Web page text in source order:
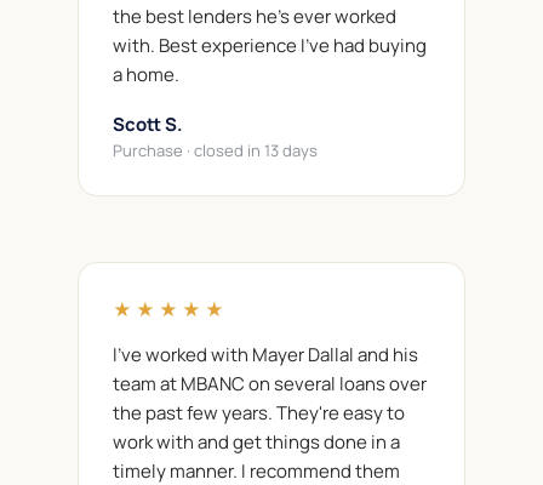
the best lenders he's ever worked
with. Best experience I've had buying
a home.
Scott S.
Purchase · closed in 13 days
★★★★★
I've worked with Mayer Dallal and his
team at MBANC on several loans over
the past few years. They're easy to
work with and get things done in a
timely manner. I recommend them